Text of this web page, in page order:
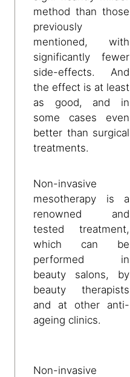
method than those
previously
mentioned, with
significantly fewer
side-effects. And
the effect is at least
as good, and in
some cases even
better than surgical
treatments.
Non-invasive
mesotherapy is a
renowned and
tested treatment,
which can be
performed in
beauty salons, by
beauty therapists
and at other anti-
ageing clinics.
Non-invasive